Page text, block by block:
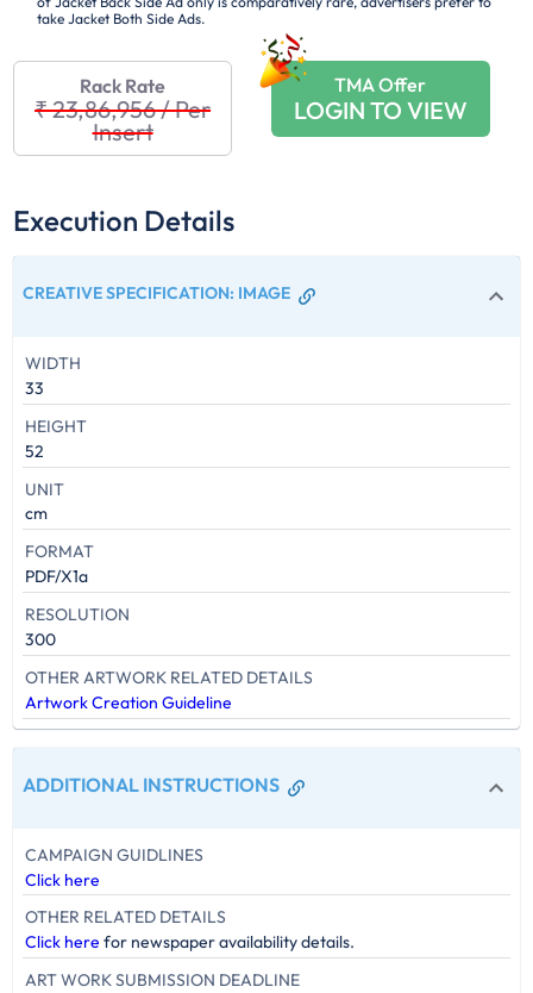
take Jacket Both Side Ads.
Rack Rate
₹ 23,86,956/Per
Insert
TMA Offer
LOGIN TO VIEW
Execution Details
CREATIVE SPECIFICATION: IMAGE
WIDTH
33
HEIGHT
52
UNIT
cm
FORMAT
PDF/X1a
RESOLUTION
300
OTHER ARTWORK RELATED DETAILS
Artwork Creation Guideline
ADDITIONAL INSTRUCTIONS
CAMPAIGN GUIDLINES
Click here
OTHER RELATED DETAILS
Click here for newspaper availability details.
ART WORK SUBMISSION DEADLINE